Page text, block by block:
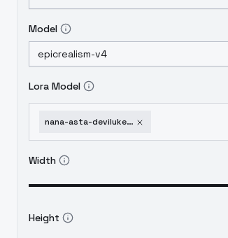
Model
Lora Model
nana-asta-deviluke-to-love-ru-sd-1-5-remake-1751954201
Width
Height